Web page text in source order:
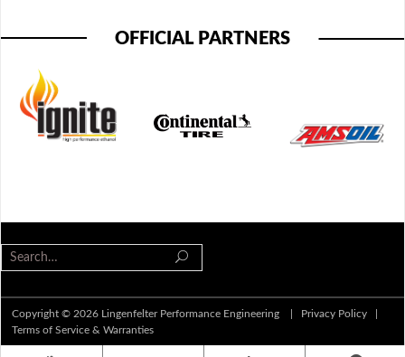
OFFICIAL PARTNERS
Copyright © 2026 Lingenfelter Performance Engineering | Privacy Policy
Terms of Service & Warranties